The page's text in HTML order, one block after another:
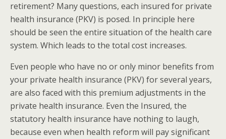
retirement? Many questions, each insured for private
health insurance (PKV) is posed. In principle here
should be seen the entire situation of the health care
system. Which leads to the total cost increases.
Even people who have no or only minor benefits from
your private health insurance (PKV) for several years,
are also faced with this premium adjustments in the
private health insurance. Even the Insured, the
statutory health insurance have nothing to laugh,
because even when health reform will pay significant